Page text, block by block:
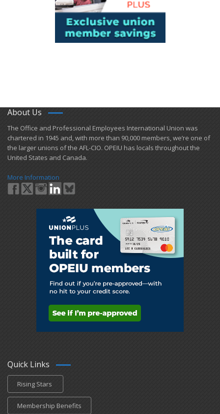
About Us
​The Office and Professional Employees International Union was
chartered in 1945 and​, with more than ​90,000 members, we’re one of
the larger unions of the AFL-CIO. OPEIU has locals ​throughout the
United States and Canada.
More Information
Quick Links
Rising Stars
Membership Benefits